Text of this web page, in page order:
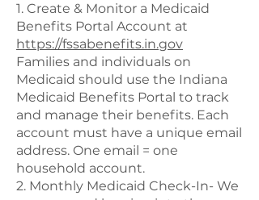
1. Create & Monitor a Medicaid
Benefits Portal Account at
https://fssabenefits.in.gov
Families and individuals on
Medicaid should use the Indiana
Medicaid Benefits Portal to track
and manage their benefits. Each
account must have a unique email
address. One email = one
household account.
2. Monthly Medicaid Check-In- We